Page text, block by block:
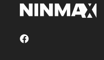
Facebook